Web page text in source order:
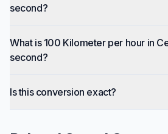
second?
What is 100 Kilometer per hour in
second?
Is this conversion exact?